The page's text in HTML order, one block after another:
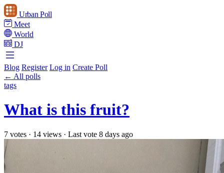
Urban Poll
Meet
World
DJ
Blog Register Log in Create Poll
← All polls
tags
What is this fruit?
7 votes · 14 views · Last vote 8 days ago